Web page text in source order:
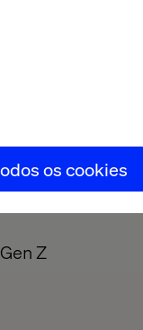
os cookies
Z